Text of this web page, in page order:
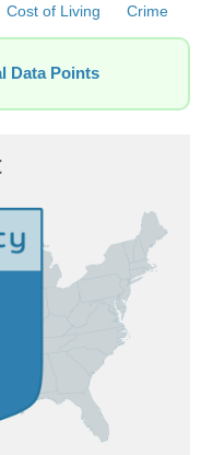
Cost of Living Crime
Data Points